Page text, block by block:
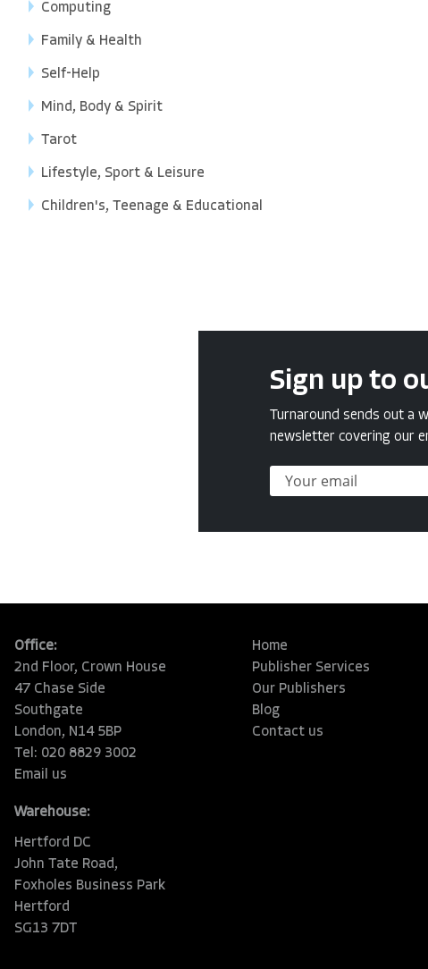
Computing
Family & Health
Self-Help
Mind, Body & Spirit
Tarot
Lifestyle, Sport & Leisure
Children's, Teenage & Educational
Sign up to
Turnaround sends out a
newsletter covering our
Office:
2nd Floor, Crown House
47 Chase Side
Southgate
London, N14 5BP
Tel: 020 8829 3002
Email us
Warehouse:
Hertford DC
John Tate Road,
Foxholes Business Park
Hertford
SG13 7DT
Home
Publisher Services
Our Publishers
Blog
Contact us